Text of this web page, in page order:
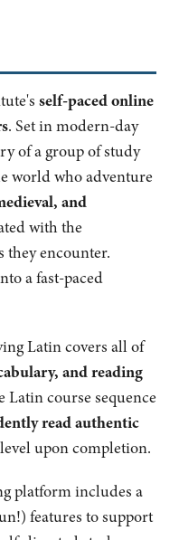
self-paced online
. Set in modern-day
of a group of study
world who adventure
and
with the
they encounter.
a fast-paced
Latin covers all of
and reading
course sequence
read authentic
upon completion.
platform includes a
features to support